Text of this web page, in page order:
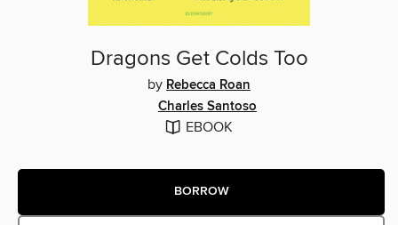
Dragons Get Colds Too
by Rebecca Roan
Charles Santoso
EBOOK
BORROW